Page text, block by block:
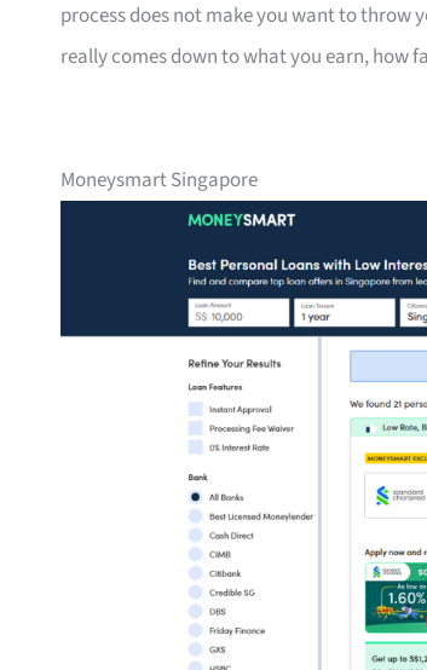
process does not make you want to throw
really comes down to what you earn, how
Moneysmart Singapore